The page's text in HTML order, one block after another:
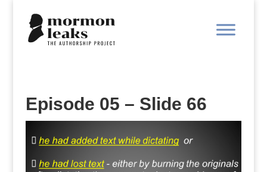
Episode 05 – Slide 66